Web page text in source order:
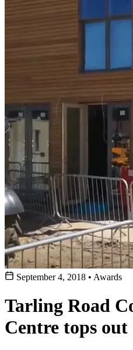
September 4, 2018 • Awards
Tarling Road
Centre tops out